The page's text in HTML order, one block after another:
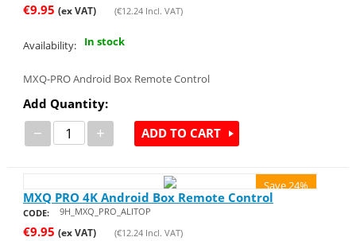
€9.95 (ex VAT) (€12.24Incl. VAT)
Availability: In stock
MXQ-PRO Android Box Remote Control
Add Quantity:
− + ADD TO CART
Save 24%
MXQ PRO 4K Android Box Remote Control
CODE: 9H_MXQ_PRO_ALITOP
€9.95 (ex VAT) (€12.24Incl. VAT)